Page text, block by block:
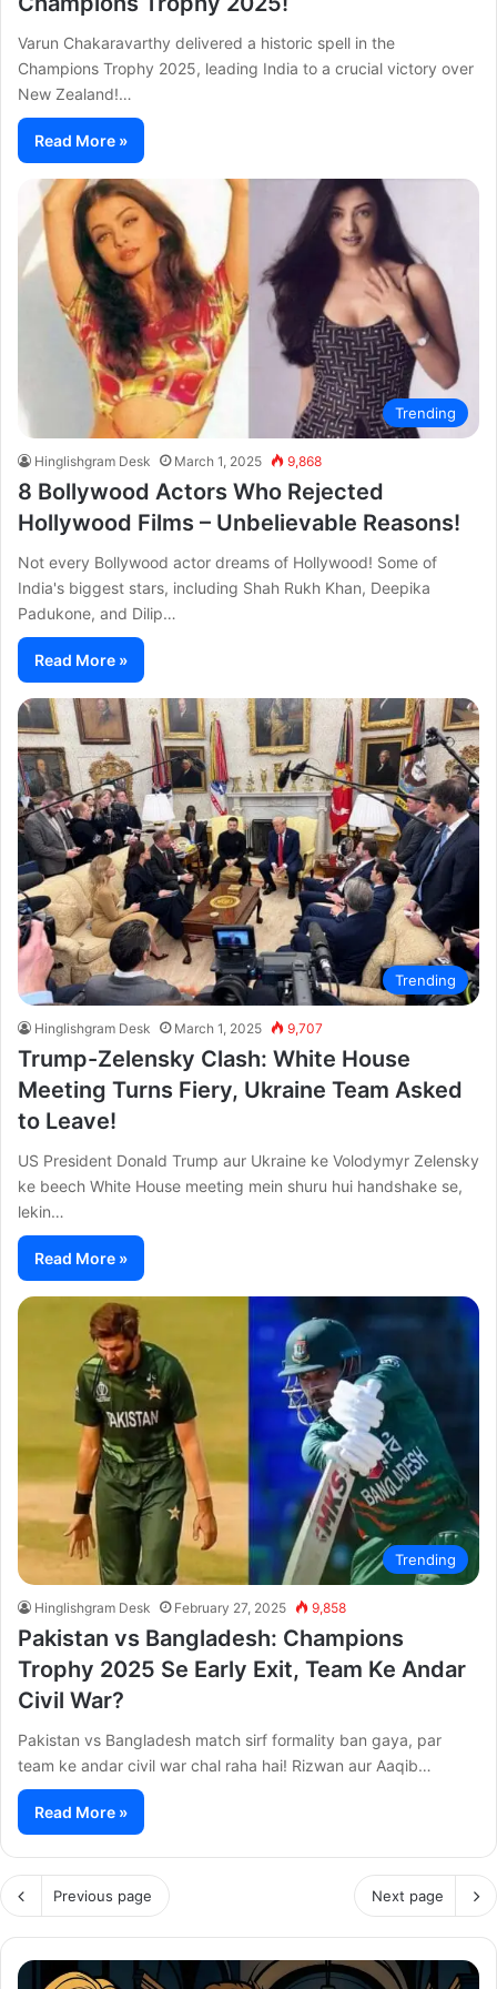
Varun Chakaravarthy delivered a historic spell in the
Champions Trophy 2025, leading India to a crucial victory over
New Zealand!…
Read More »
Trending
Hinglishgram Desk March 1, 2025 9,868
8 Bollywood Actors Who Rejected
Hollywood Films – Unbelievable Reasons!
Not every Bollywood actor dreams of Hollywood! Some of
India's biggest stars, including Shah Rukh Khan, Deepika
Padukone, and Dilip…
Read More »
Trending
Hinglishgram Desk March 1, 2025 9,707
Trump-Zelensky Clash: White House
Meeting Turns Fiery, Ukraine Team Asked
to Leave!
US President Donald Trump aur Ukraine ke Volodymyr Zelensky
ke beech White House meeting mein shuru hui handshake se,
lekin…
Read More »
Trending
Hinglishgram Desk February 27, 2025 9,858
Pakistan vs Bangladesh: Champions
Trophy 2025 Se Early Exit, Team Ke Andar
Civil War?
Pakistan vs Bangladesh match sirf formality ban gaya, par
team ke andar civil war chal raha hai! Rizwan aur Aaqib…
Read More »
Previous page Next page
Thama